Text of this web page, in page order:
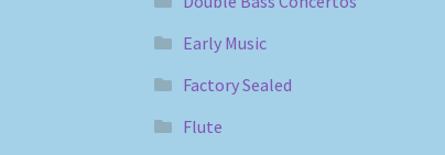
Early Music
Factory Sealed
Flute